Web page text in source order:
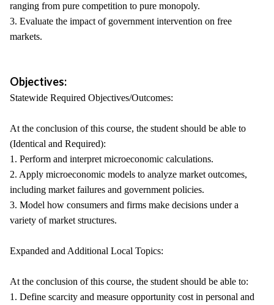
ranging from pure competition to pure monopoly.
3. Evaluate the impact of government intervention on free
markets.
Objectives:
Statewide Required Objectives/Outcomes:
At the conclusion of this course, the student should be able to
(Identical and Required):
1. Perform and interpret microeconomic calculations.
2. Apply microeconomic models to analyze market outcomes,
including market failures and government policies.
3. Model how consumers and firms make decisions under a
variety of market structures.
Expanded and Additional Local Topics:
At the conclusion of this course, the student should be able to:
1. Define scarcity and measure opportunity cost in personal and